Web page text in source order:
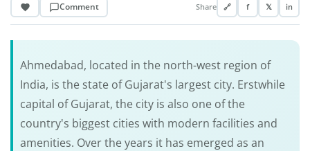
Comment Share 🔗 f 𝕏 in
Ahmedabad, located in the north-west region of
India, is the state of Gujarat's largest city. Erstwhile
capital of Gujarat, the city is also one of the
country's biggest cities with modern facilities and
amenities. Over the years it has emerged as an